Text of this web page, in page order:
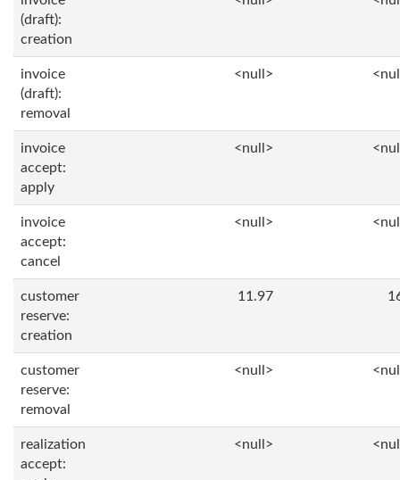
(draft):
creation
invoice
(draft):
removal
<null>
invoice
accept:
apply
<null>
invoice
accept:
cancel
<null>
customer
reserve:
creation
11.97
customer
reserve:
removal
<null>
realization
accept:
<null>